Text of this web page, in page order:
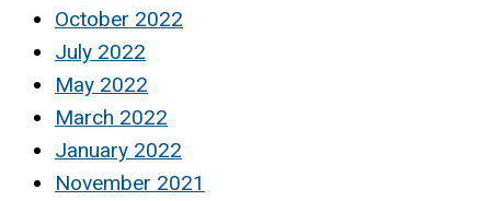
October 2022
July 2022
May 2022
March 2022
January 2022
November 2021